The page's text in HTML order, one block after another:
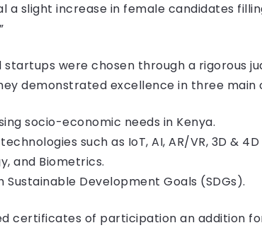
a slight increase in female candidates
were chosen through a rigorous
demonstrated excellence in three main
socio-economic needs in Kenya.
such as IoT, AI, AR/VR, 3D &
and Biometrics.
Sustainable Development Goals (SDGs).
certificates of participation an addition